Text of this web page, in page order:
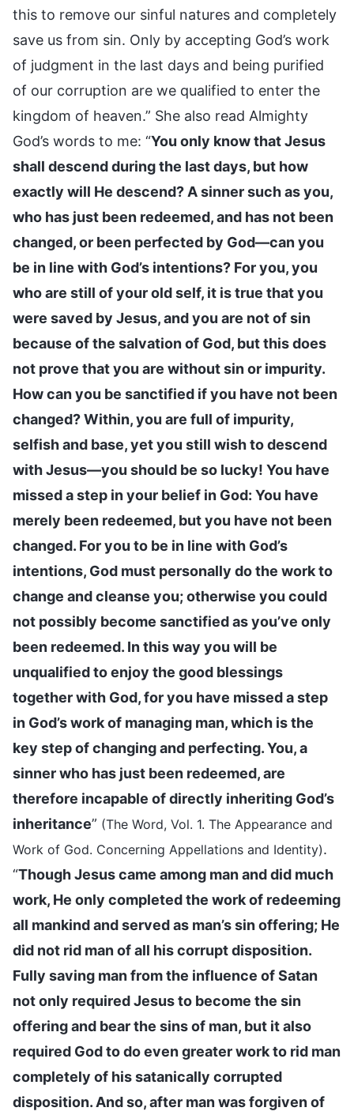
this to remove our sinful natures and completely
save us from sin. Only by accepting God’s work
of judgment in the last days and being purified
of our corruption are we qualified to enter the
kingdom of heaven.” She also read Almighty
God’s words to me: “You only know that Jesus
shall descend during the last days, but how
exactly will He descend? A sinner such as you,
who has just been redeemed, and has not been
changed, or been perfected by God—can you
be in line with God’s intentions? For you, you
who are still of your old self, it is true that you
were saved by Jesus, and you are not of sin
because of the salvation of God, but this does
not prove that you are without sin or impurity.
How can you be sanctified if you have not been
changed? Within, you are full of impurity,
selfish and base, yet you still wish to descend
with Jesus—you should be so lucky! You have
missed a step in your belief in God: You have
merely been redeemed, but you have not been
changed. For you to be in line with God’s
intentions, God must personally do the work to
change and cleanse you; otherwise you could
not possibly become sanctified as you’ve only
been redeemed. In this way you will be
unqualified to enjoy the good blessings
together with God, for you have missed a step
in God’s work of managing man, which is the
key step of changing and perfecting. You, a
sinner who has just been redeemed, are
therefore incapable of directly inheriting God’s
inheritance” (The Word, Vol. 1. The Appearance and
Work of God. Concerning Appellations and Identity).
“Though Jesus came among man and did much
work, He only completed the work of redeeming
all mankind and served as man’s sin offering; He
did not rid man of all his corrupt disposition.
Fully saving man from the influence of Satan
not only required Jesus to become the sin
offering and bear the sins of man, but it also
required God to do even greater work to rid man
completely of his satanically corrupted
disposition. And so, after man was forgiven of